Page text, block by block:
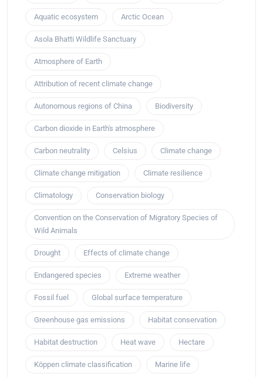
Aquatic ecosystem Arctic Ocean
Asola Bhatti Wildlife Sanctuary
Atmosphere of Earth
Attribution of recent climate change
Autonomous regions of China Biodiversity
Carbon dioxide in Earth's atmosphere
Carbon neutrality Celsius Climate change
Climate change mitigation Climate resilience
Climatology Conservation biology
Convention on the Conservation of Migratory Species of
Wild Animals
Drought Effects of climate change
Endangered species Extreme weather
Fossil fuel Global surface temperature
Greenhouse gas emissions Habitat conservation
Habitat destruction Heat wave Hectare
Köppen climate classification Marine life